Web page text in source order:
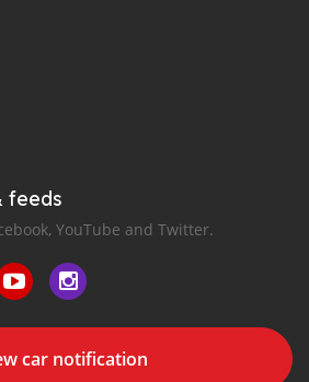
feeds
YouTube and Twitter.
car notification